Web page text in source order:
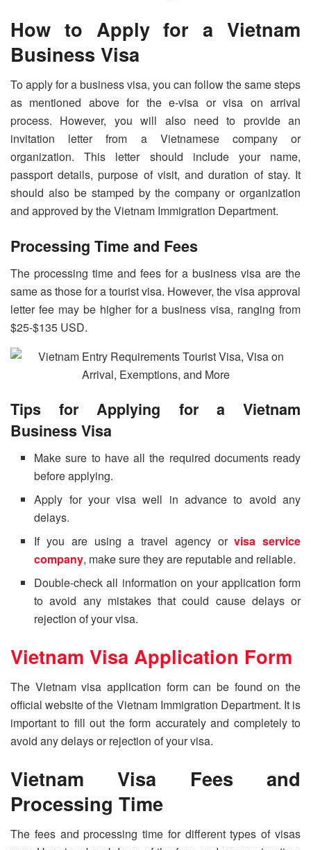
How to Apply for a Vietnam
Business Visa
To apply for a business visa, you can follow the same steps
as mentioned above for the e-visa or visa on arrival
process. However, you will also need to provide an
invitation letter from a Vietnamese company or
organization. This letter should include your name,
passport details, purpose of visit, and duration of stay. It
should also be stamped by the company or organization
and approved by the Vietnam Immigration Department.
Processing Time and Fees
The processing time and fees for a business visa are the
same as those for a tourist visa. However, the visa approval
letter fee may be higher for a business visa, ranging from
$25-$135 USD.
Tips for Applying for a Vietnam
Business Visa
Make sure to have all the required documents ready
before applying.
Apply for your visa well in advance to avoid any
delays.
If you are using a travel agency orvisa service
company, make sure they are reputable and reliable.
Double-check all information on your application form
to avoid any mistakes that could cause delays or
rejection of your visa.
Vietnam Visa Application Form
The Vietnam visa application form can be found on the
official website of the Vietnam Immigration Department. It is
important to fill out the form accurately and completely to
avoid any delays or rejection of your visa.
Vietnam Visa Fees and
Processing Time
The fees and processing time for different types of visas